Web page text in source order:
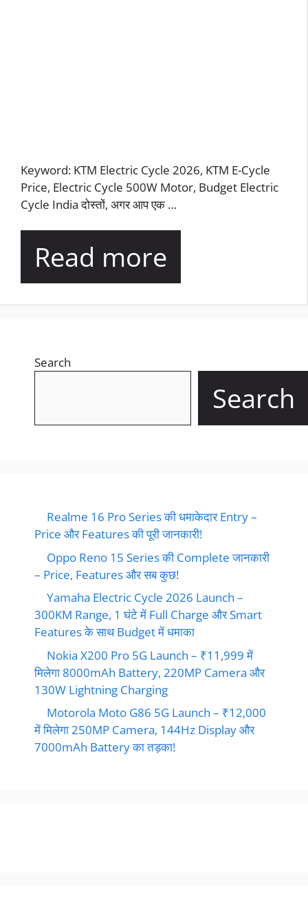
Keyword: KTM Electric Cycle 2026, KTM E-Cycle
Price, Electric Cycle 500W Motor, Budget Electric
Cycle India दोस्तों, अगर आप एक …
Read more
Search
Search
Realme 16 Pro Series की धमाकेदार Entry –
Price और Features की पूरी जानकारी!
Oppo Reno 15 Series की Complete जानकारी
– Price, Features और सब कुछ!
Yamaha Electric Cycle 2026 Launch –
300KM Range, 1 घंटे में Full Charge और Smart
Features के साथ Budget में धमाका
Nokia X200 Pro 5G Launch – ₹11,999 में
मिलेगा 8000mAh Battery, 220MP Camera और
130W Lightning Charging
Motorola Moto G86 5G Launch – ₹12,000
में मिलेगा 250MP Camera, 144Hz Display और
7000mAh Battery का तड़का!